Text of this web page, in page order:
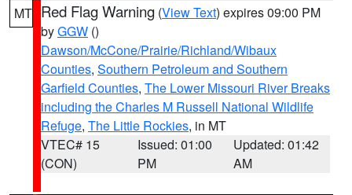
MT Red Flag Warning (View Text) expires 09:00 PM
byGGW ()
Dawson/McCone/Prairie/Richland/Wibaux
Counties, Southern Petroleum and Southern
Garfield Counties, The Lower Missouri River Breaks
including the Charles M Russell National Wildlife
Refuge, The Little Rockies, in MT
VTEC# 15
(CON)
Issued: 01:00
PM
Updated: 01:42
AM